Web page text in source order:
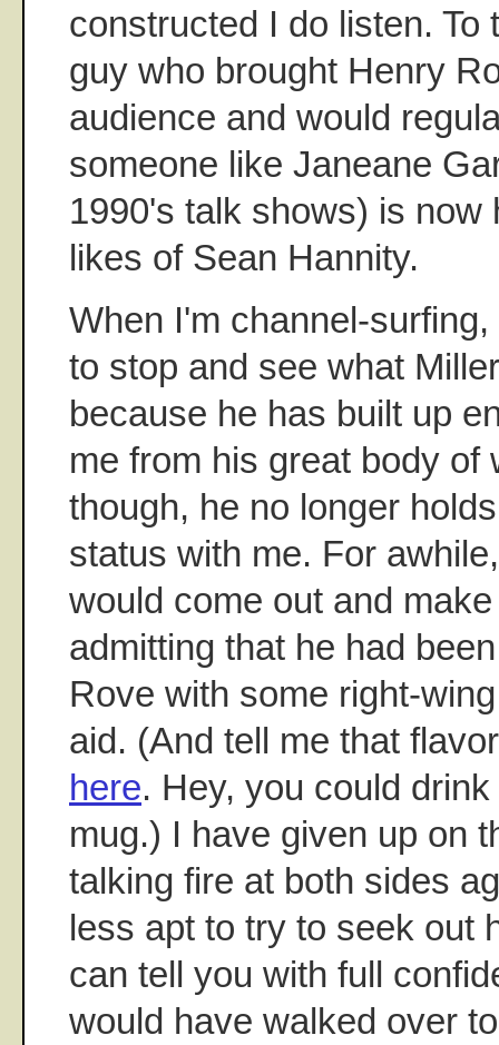
constructed I do listen. To
guy who brought Henry
audience and would
someone like Janeane
1990's talk shows) is now
likes of Sean Hannity.
When I'm channel-
to stop and see what
because he has built up
me from his great body of
though, he no longer
status with me. For
would come out and
admitting that he had
Rove with some right-
aid. (And tell me that
here. Hey, you could
mug.) I have given up on
talking fire at both sides
less apt to try to seek out
can tell you with full
would have walked over